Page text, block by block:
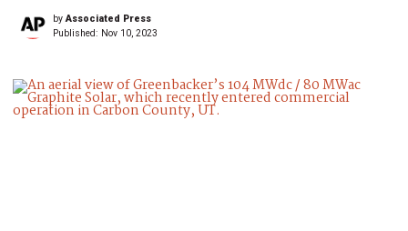
byAssociated Press
Published: Nov 10, 2023